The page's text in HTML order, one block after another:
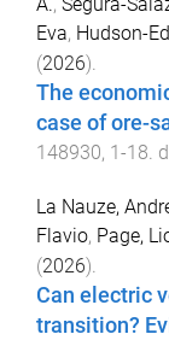
A., Segura-
Eva, Hudson-
(2026).
The
case of ore-
148930, 1 -18.
La Nauze,
Flavio, Page,
(2026).
Can electric
transition?